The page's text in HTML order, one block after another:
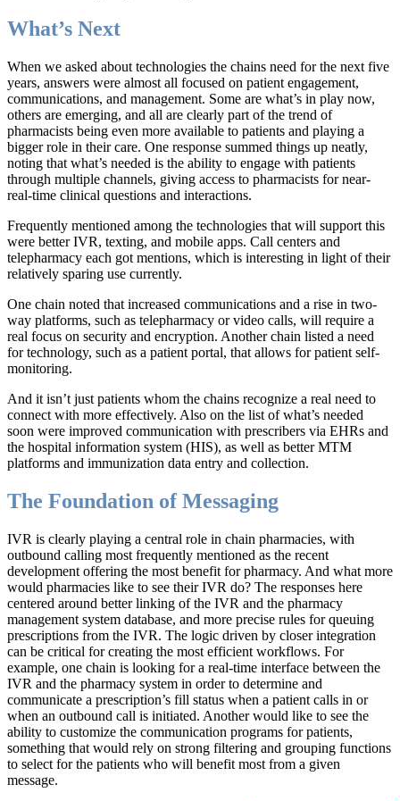
What’s Next
When we asked about technologies the chains need for the next five
years, answers were almost all focused on patient engagement,
communications, and management. Some are what’s in play now,
others are emerging, and all are clearly part of the trend of
pharmacists being even more available to patients and playing a
bigger role in their care. One response summed things up neatly,
noting that what’s needed is the ability to engage with patients
through multiple channels, giving access to pharmacists for near-
real-time clinical questions and interactions.
Frequently mentioned among the technologies that will support this
were better IVR, texting, and mobile apps. Call centers and
telepharmacy each got mentions, which is interesting in light of their
relatively sparing use currently.
One chain noted that increased communications and a rise in two-
way platforms, such as telepharmacy or video calls, will require a
real focus on security and encryption. Another chain listed a need
for technology, such as a patient portal, that allows for patient self-
monitoring.
And it isn’t just patients whom the chains recognize a real need to
connect with more effectively. Also on the list of what’s needed
soon were improved communication with prescribers via EHRs and
the hospital information system (HIS), as well as better MTM
platforms and immunization data entry and collection.
The Foundation of Messaging
IVR is clearly playing a central role in chain pharmacies, with
outbound calling most frequently mentioned as the recent
development offering the most benefit for pharmacy. And what more
would pharmacies like to see their IVR do? The responses here
centered around better linking of the IVR and the pharmacy
management system database, and more precise rules for queuing
prescriptions from the IVR. The logic driven by closer integration
can be critical for creating the most efficient workflows. For
example, one chain is looking for a real-time interface between the
IVR and the pharmacy system in order to determine and
communicate a prescription’s fill status when a patient calls in or
when an outbound call is initiated. Another would like to see the
ability to customize the communication programs for patients,
something that would rely on strong filtering and grouping functions
to select for the patients who will benefit most from a given
message.